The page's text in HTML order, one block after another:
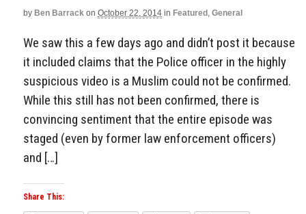
by Ben Barrack on October 22, 2014 in Featured General
We saw this a few days ago and didn’t post it because
it included claims that the Police officer in the highly
suspicious video is a Muslim could not be confirmed.
While this still has not been confirmed, there is
convincing sentiment that the entire episode was
staged (even by former law enforcement officers)
and […]
Share This: